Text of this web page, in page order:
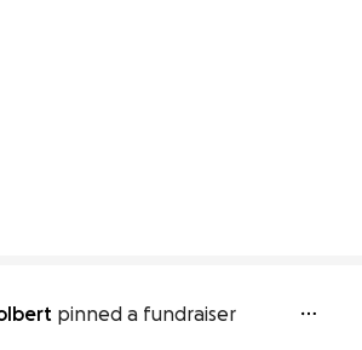
pinned a fundraiser